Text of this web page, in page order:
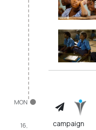
MON
16,
campaign